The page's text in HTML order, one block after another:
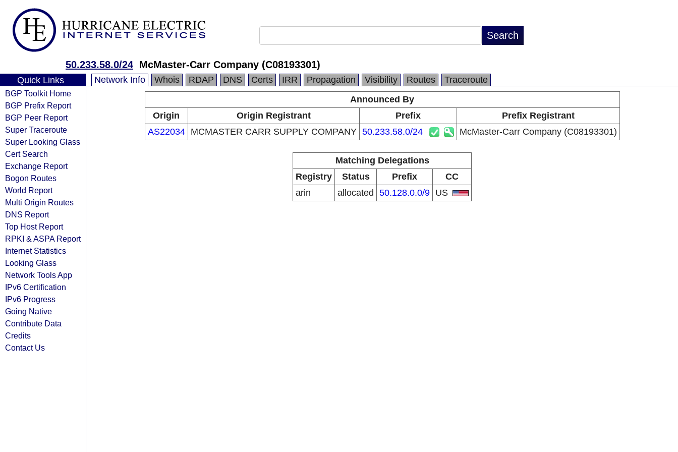
50.233.58.0/24 McMaster-Carr Company (C08193301)
Quick Links
BGP Toolkit Home
BGP Prefix Report
BGP Peer Report
Super Traceroute
Super Looking Glass
Cert Search
Exchange Report
Bogon Routes
World Report
Multi Origin Routes
DNS Report
Top Host Report
RPKI & ASPA Report
Internet Statistics
Looking Glass
Network Tools App
IPv6 Certification
IPv6 Progress
Going Native
Contribute Data
Credits
Contact Us
Network Info Whois RDAP DNS Certs IRR Propagation Visibility Routes
Traceroute
Announced By
Origin
Origin Registrant Prefix
Prefix Registrant
AS22034
MCMASTER CARR SUPPLY COMPANY 50.233.58.0/24 McMaster-Carr Company (C08193301)
Matching Delegations
Registry
Status Prefix
CC
arin
allocated 50.128.0.0/9 US